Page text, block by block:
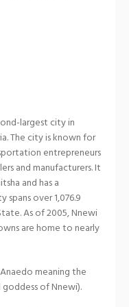
largest city in
The city is known for
entrepreneurs
and manufacturers. It
and has a
over 1,076.9
As of 2005, Nnewi
are home to nearly
meaning the
of Nnewi).